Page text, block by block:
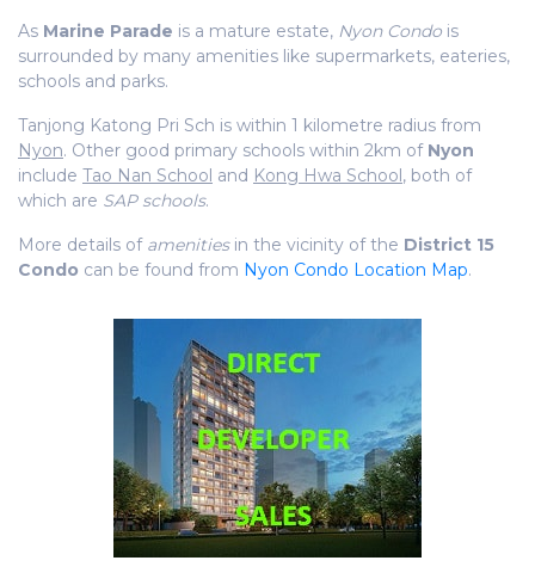
As Marine Parade is a mature estate, Nyon Condo is
surrounded by many amenities like supermarkets, eateries,
schools and parks.
Tanjong Katong Pri Sch is within 1 kilometre radius from
Nyon. Other good primary schools within 2km of Nyon
include Tao Nan School and Kong Hwa School , both of
which are SAP schools.
More details of amenitiesin the vicinity of the District 15
Condo can be found from Nyon Condo Location Map.